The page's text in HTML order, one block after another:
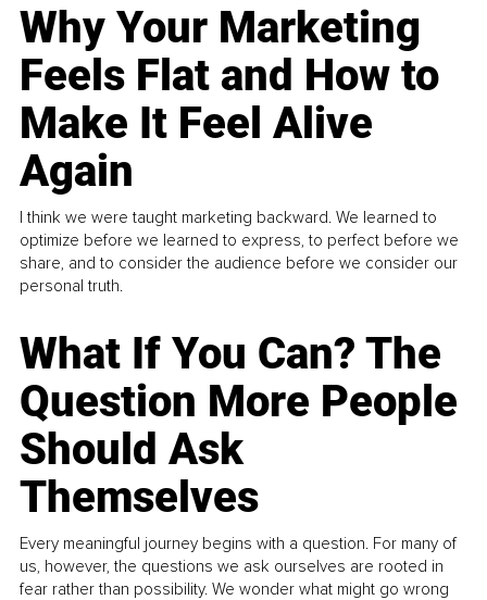
Why Your Marketing
Feels Flat and How to
Make It Feel Alive
Again
I think we were taught marketing backward. We learned to
optimize before we learned to express, to perfect before we
share, and to consider the audience before we consider our
personal truth.
What If You Can? The
Question More People
Should Ask
Themselves
Every meaningful journey begins with a question. For many of
us, however, the questions we ask ourselves are rooted in
fear rather than possibility. We wonder what might go wrong